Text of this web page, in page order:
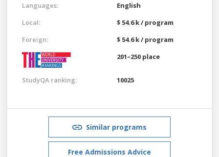
Languages:
English
Local:
$ 54.6 k / program
Foreign:
$ 54.6 k / program
201–250 place
StudyQA ranking: 10025
Similar programs
Free Admissions Advice